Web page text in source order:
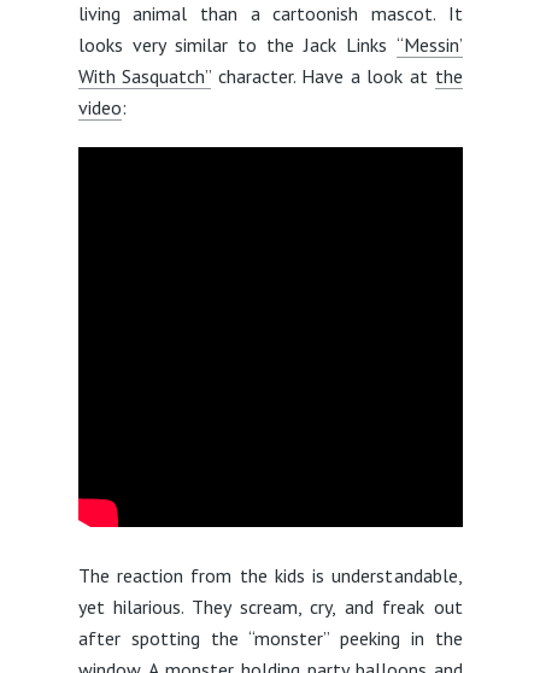
living animal than a cartoonish mascot. It
looks very similar to the Jack Links “Messin’
With Sasquatch” character. Have a look at the
video:
The reaction from the kids is understandable,
yet hilarious. They scream, cry, and freak out
after spotting the “monster” peeking in the